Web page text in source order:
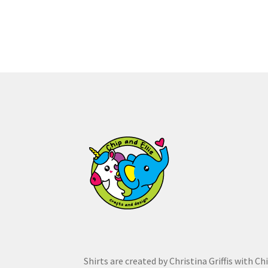
Shirts are created by Christina Griffis with